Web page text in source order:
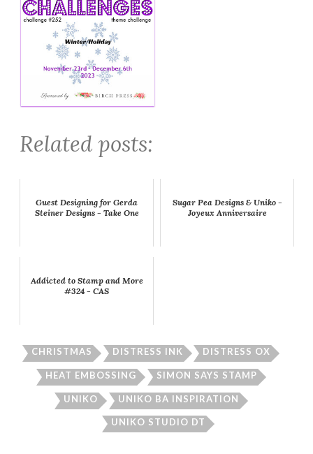
Related posts:
Guest Designing for Gerda
Steiner Designs - Take One
Sugar Pea Designs & Uniko -
Joyeux Anniversaire
Addicted to Stamp and More
#324 - CAS
CHRISTMAS DISTRESS INK DISTRESS OX
HEAT EMBOSSING SIMON SAYS STAMP
UNIKO UNIKO BA INSPIRATION
UNIKO STUDIO DT